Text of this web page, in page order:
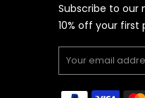
Subscribe to our
10% off your first